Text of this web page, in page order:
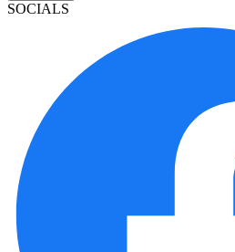
SOCIALS